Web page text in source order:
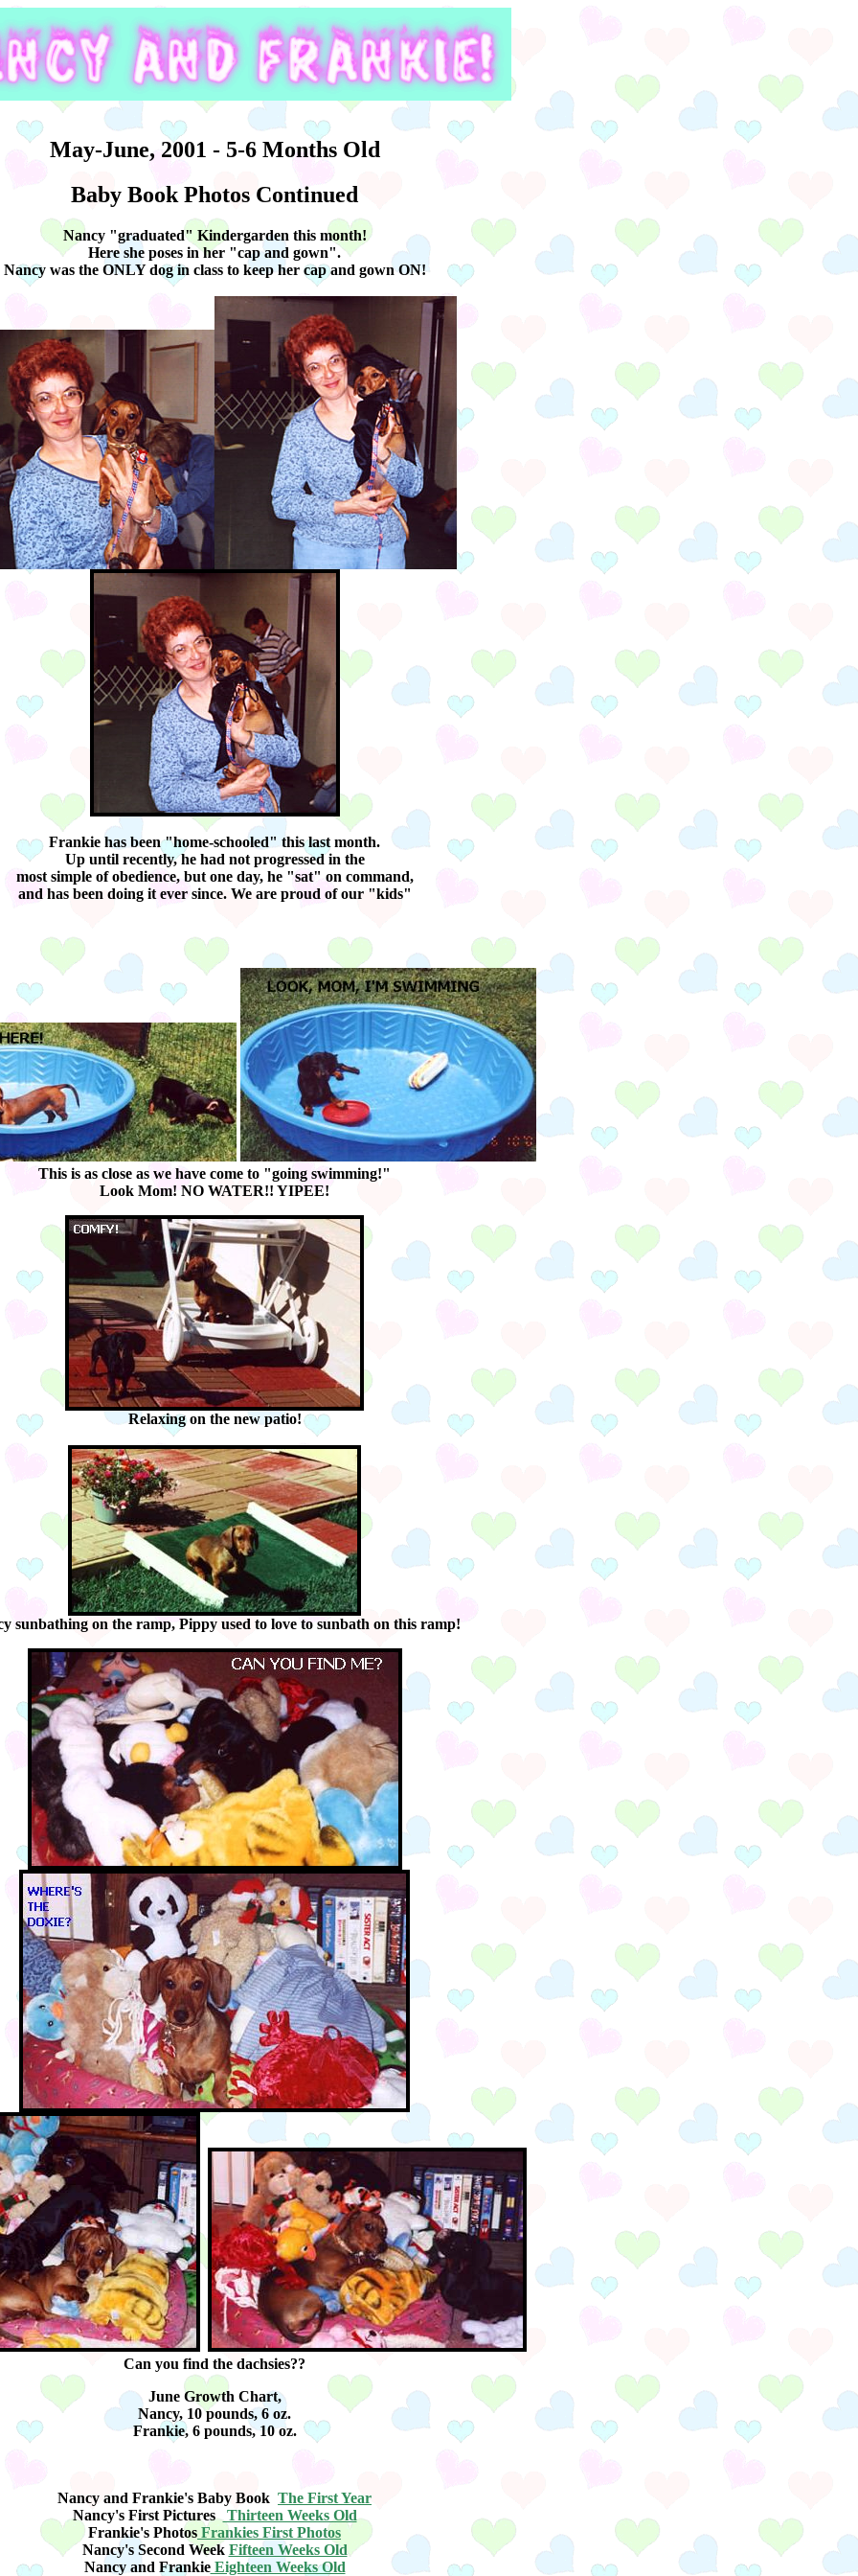
May-June, 2001 - 5-6 Months Old
Baby Book Photos Continued
Nancy "graduated" Kindergarden this month!
Here she poses in her "cap and gown".
Nancy was the ONLY dog in class to keep her cap and gown ON!
Frankie has been "home-schooled" this last month.
Up until recently, he had not progressed in the
most simple of obedience, but one day, he "sat" on command,
and has been doing it ever since. We are proud of our "kids"
This is as close as we have come to "going swimming!"
Look Mom! NO WATER!! YIPEE!
Relaxing on the new patio!
sunbathing on the ramp, Pippy used to love to sunbath on this ramp!
Can you find the dachsies??
June Growth Chart,
Nancy, 10 pounds, 6 oz.
Frankie, 6 pounds, 10 oz.
Nancy and Frankie's Baby Book The First Year
Nancy's First Pictures Thirteen Weeks Old
Frankie's Photos Frankies First Photos
Nancy's Second Week Fifteen Weeks Old
Nancy and FrankieEighteen Weeks Old